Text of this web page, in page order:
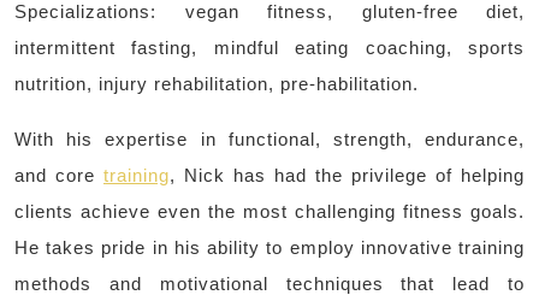
Specializations: vegan fitness, gluten-free diet,
intermittent fasting, mindful eating coaching, sports
nutrition, injury rehabilitation, pre-habilitation.
With his expertise in functional, strength, endurance,
and core training, Nick has had the privilege of helping
clients achieve even the most challenging fitness goals.
He takes pride in his ability to employ innovative training
methods and motivational techniques that lead to